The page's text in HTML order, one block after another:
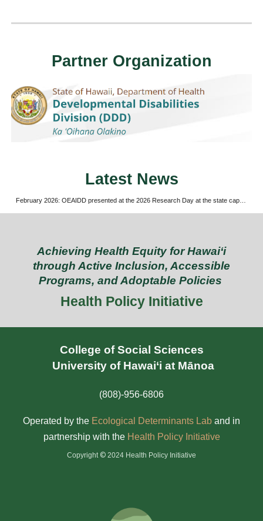
Partner Organization
Latest News
Achieving Health Equity for Hawaiʻi
through Active Inclusion, Accessible
Programs, and Adoptable Policies
Health Policy Initiative
College of Social Sciences
University of Hawai‘i at Mānoa
(808)-956-6806
Operated by the Ecological Determinants Lab and in
partnership with the Health Policy Initiative
Copyright © 2024 Health Policy Initiative